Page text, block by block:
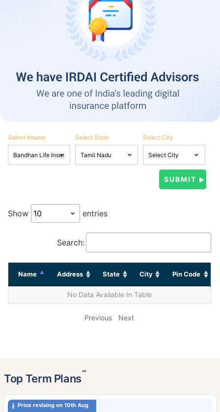
Select Insurer Select State Select City
Show entries
Search:
Name Address State City Pin Code
No Data Available In Table
Previous Next
Top Term Plans˜
Price revising on 10th Aug